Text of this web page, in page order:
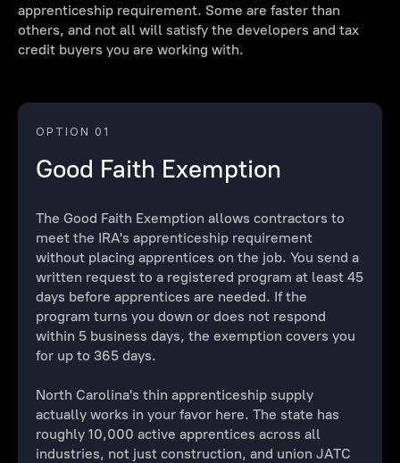
apprenticeship requirement. Some are faster than
others, and not all will satisfy the developers and tax
credit buyers you are working with.
OPTION 01
Good Faith Exemption
The Good Faith Exemption allows contractors to
meet the IRA's apprenticeship requirement
without placing apprentices on the job. You send a
written request to a registered program at least 45
days before apprentices are needed. If the
program turns you down or does not respond
within 5 business days, the exemption covers you
for up to 365 days.
North Carolina's thin apprenticeship supply
actually works in your favor here. The state has
roughly 10,000 active apprentices across all
industries, not just construction, and union JATC